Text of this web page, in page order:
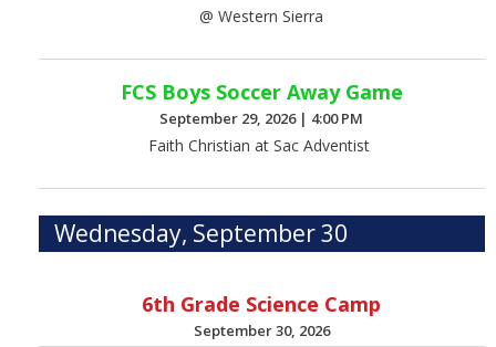
@ Western Sierra
FCS Boys Soccer Away Game
September 29, 2026 | 4:00 PM
Faith Christian at Sac Adventist
Wednesday, September 30
6th Grade Science Camp
September 30, 2026